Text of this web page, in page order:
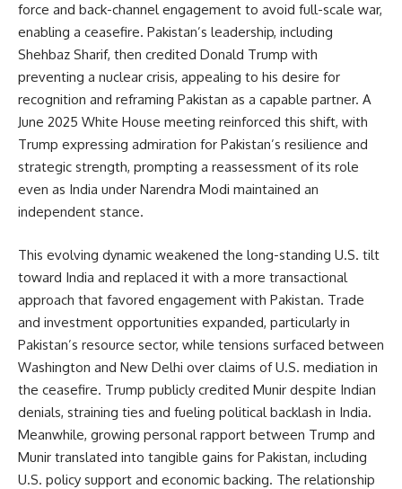
force and back-channel engagement to avoid full-scale war,
enabling a ceasefire. Pakistan’s leadership, including
Shehbaz Sharif, then credited Donald Trump with
preventing a nuclear crisis, appealing to his desire for
recognition and reframing Pakistan as a capable partner. A
June 2025 White House meeting reinforced this shift, with
Trump expressing admiration for Pakistan’s resilience and
strategic strength, prompting a reassessment of its role
even as India under Narendra Modi maintained an
independent stance.
This evolving dynamic weakened the long-standing U.S. tilt
toward India and replaced it with a more transactional
approach that favored engagement with Pakistan. Trade
and investment opportunities expanded, particularly in
Pakistan’s resource sector, while tensions surfaced between
Washington and New Delhi over claims of U.S. mediation in
the ceasefire. Trump publicly credited Munir despite Indian
denials, straining ties and fueling political backlash in India.
Meanwhile, growing personal rapport between Trump and
Munir translated into tangible gains for Pakistan, including
U.S. policy support and economic backing. The relationship